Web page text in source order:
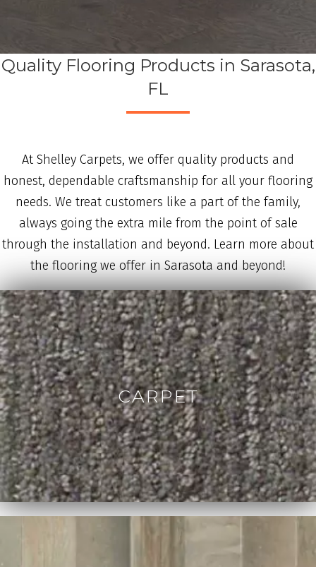
Quality Flooring Products in Sarasota,
FL
At Shelley Carpets, we offer quality products and
honest, dependable craftsmanship for all your flooring
needs. We treat customers like a part of the family,
always going the extra mile from the point of sale
through the installation and beyond. Learn more about
the flooring we offer in Sarasota and beyond!
CARPET